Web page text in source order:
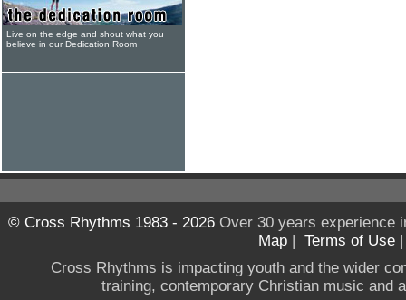
Live on the edge and shout what you
believe in our Dedication Room
© Cross Rhythms 1983 - 2026Over 30 years experience
Map | Terms of Use
Cross Rhythms is impacting youth and the wider
training, contemporary Christian music and